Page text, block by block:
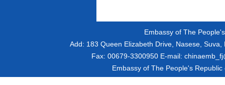
Embassy of The
Add: 183 Queen Elizabeth Drive, Nasese, Suva,
Fax: 00679-3300950E-mail:
Embassy of The People's